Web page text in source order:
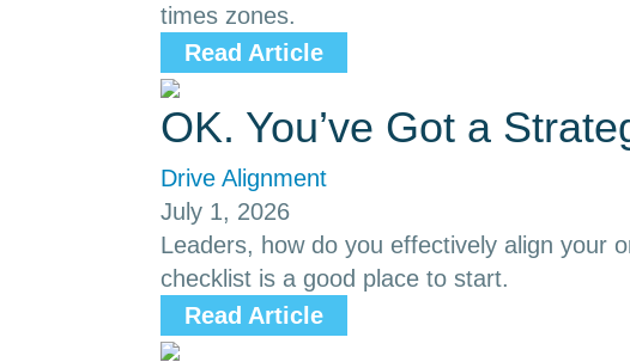
times zones.
Read Article
OK. You’ve Got a
Drive Alignment
July 1, 2026
Leaders, how do you effectively align your
checklist is a good place to start.
Read Article